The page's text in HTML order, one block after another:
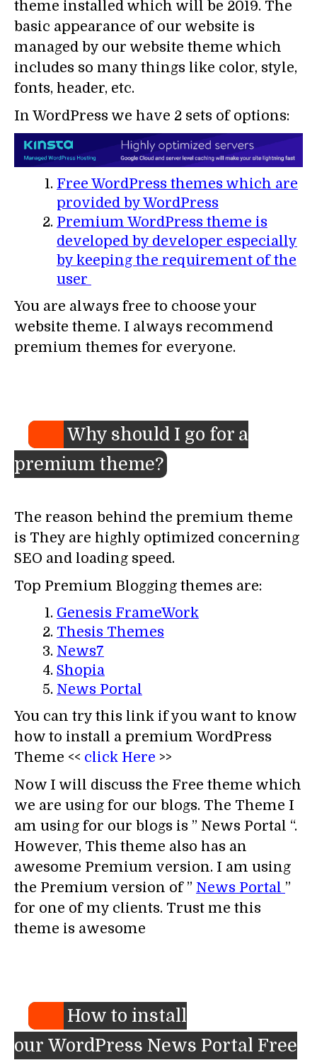
theme installed which will be 2019. The
basic appearance of our website is
managed by our website theme which
includes so many things like color, style,
fonts, header, etc.
In WordPress we have 2 sets of options:
Free WordPress themes which are
provided by WordPress
Premium WordPress theme is
developed by developer especially
by keeping the requirement of the
user
You are always free to choose your
website theme. I always recommend
premium themes for everyone.
Why should I go for a
premium theme?
The reason behind the premium theme
is They are highly optimized concerning
SEO and loading speed.
Top Premium Blogging themes are:
Genesis FrameWork
Thesis Themes
News7
Shopia
News Portal
You can try this link if you want to know
how to install a premium WordPress
Theme << click Here >>
Now I will discuss the Free theme which
we are using for our blogs. The Theme I
am using for our blogs is ” News Portal “.
However, This theme also has an
awesome Premium version. I am using
the Premium version of ” News Portal ”
for one of my clients. Trust me this
theme is awesome
How to install
our WordPress News Portal Free